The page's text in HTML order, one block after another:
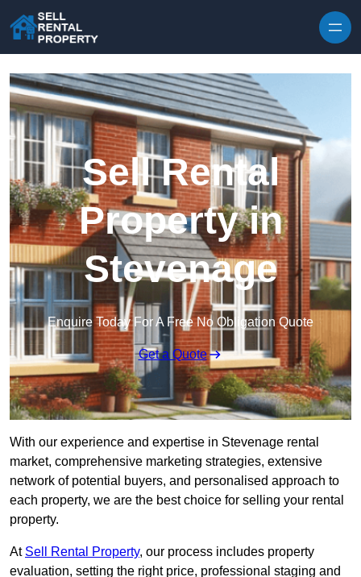
Sell Rental
Property in
Stevenage
Enquire Today For A Free No Obligation Quote
Get a Quote
With our experience and expertise in Stevenage rental
market, comprehensive marketing strategies, extensive
network of potential buyers, and personalised approach to
each property, we are the best choice for selling your rental
property.
At Sell Rental Property, our process includes property
evaluation, setting the right price, professional staging and